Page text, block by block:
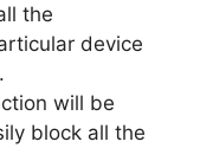
the
device
will be
block all the